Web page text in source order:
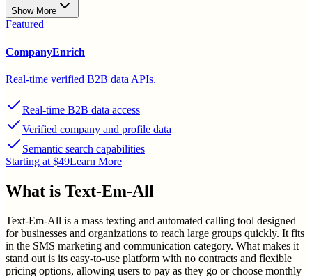
Show More
Featured
CompanyEnrich
Real-time verified B2B data APIs.
Real-time B2B data access
Verified company and profile data
Semantic search capabilities
Starting at $49Learn More
What is Text-Em-All
Text-Em-All is a mass texting and automated calling tool designed
for businesses and organizations to reach large groups quickly. It fits
in the SMS marketing and communication category. What makes it
stand out is its easy-to-use platform with no contracts and flexible
pricing options, allowing users to pay as they go or choose monthly